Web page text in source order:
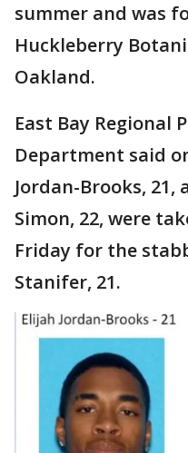
summer and was
Huckleberry
Oakland.
East Bay Regional
Department said
Jordan-Brooks, 21,
Simon, 22, were
Friday for the
Stanifer, 21.